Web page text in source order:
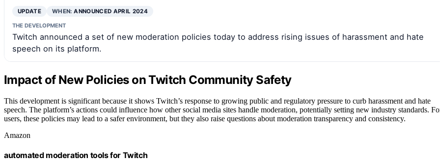
UPDATE WHEN:ANNOUNCED APRIL 2024
THE DEVELOPMENT
Twitch announced a set of new moderation policies today to address rising issues of harassment and hate
speech on its platform.
Impact of New Policies on Twitch Community Safety
This development is significant because it shows Twitch’s response to growing public and regulatory pressure to curb harassment and hate
speech. The platform’s actions could influence how other social media sites handle moderation, potentially setting new industry standards.
users, these policies may lead to a safer environment, but they also raise questions about moderation transparency and consistency.
Amazon
automated moderation tools for Twitch